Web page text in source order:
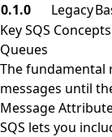
0.1.0
Legacy
Key SQS Concepts
Queues
The fundamental
messages until
Message
SQS lets you